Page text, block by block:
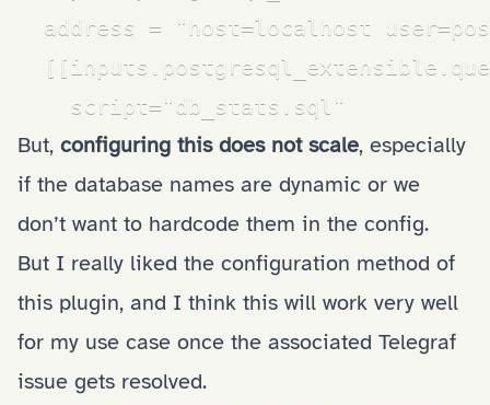
address = "host=localhost
    script="db_stats.sql"
But, configuring this does not scale, especially
if the database names are dynamic or we
don’t want to hardcode them in the config.
But I really liked the configuration method of
this plugin, and I think this will work very well
for my use case once the associated Telegraf
issue gets resolved.